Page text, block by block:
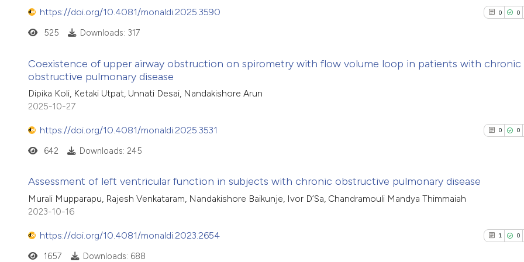
https://doi.org/10.4081/monaldi.2025.3590 0 0
See how this
525 Downloads: 317
Coexistence of upper airway obstruction on spirometry with flow volume loop in patients with chronic
obstructive pulmonary disease
Dipika Koli, Ketaki Utpat, Unnati Desai, Nandakishore Arun
2025-10-27
https://doi.org/10.4081/monaldi.2025.3531 0 0
642 Downloads: 245
Assessment of left ventricular function in subjects with chronic obstructive pulmonary disease
Murali Mupparapu, Rajesh Venkataram, Nandakishore Baikunje, Ivor D’Sa, Chandramouli Mandya Thimmaiah
2023-10-16
https://doi.org/10.4081/monaldi.2023.2654 1 0
1657 Downloads: 688